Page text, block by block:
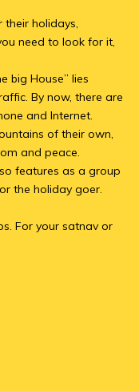
their holidays,
need to look for it,
big House” lies
By now, there are
and Internet.
of their own,
and peace.
features as a group
the holiday goer.
For your satnav or